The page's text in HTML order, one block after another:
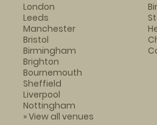
London
Leeds
Manchester
Bristol
Birmingham
Brighton
Bournemouth
Sheffield
Liverpool
Nottingham
» View all venues